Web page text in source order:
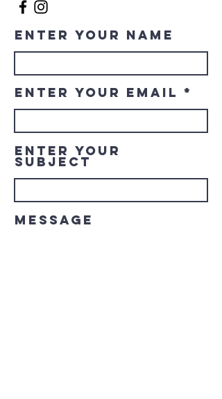
Enter Your Name
Enter Your Email
Enter Your
Subject
Message